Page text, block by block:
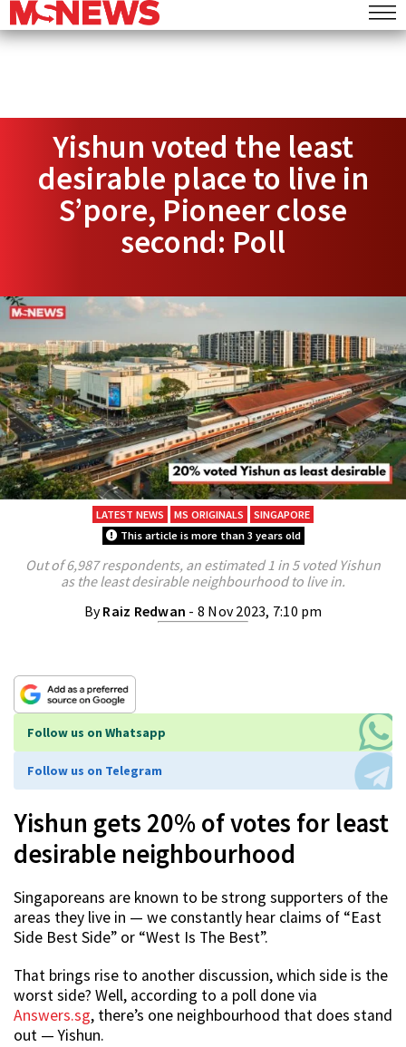
Yishun voted the least
desirable place to live in
S’pore, Pioneer close
second: Poll
LATEST NEWS MS ORIGINALS
SINGAPORE
This article is more than 3 years old
Out of 6,987 respondents, an estimated 1 in 5 voted Yishun
as the least desirable neighbourhood to live in.
ByRaiz Redwan - 8 Nov 2023, 7:10 pm
Follow us on Whatsapp
Follow us on Telegram
Yishun gets 20% of votes for least
desirable neighbourhood
Singaporeans are known to be strong supporters of the
areas they live in — we constantly hear claims of “East
Side Best Side” or “West Is The Best”.
That brings rise to another discussion, which side is the
worst side? Well, according to a poll done via
Answers.sg, there’s one neighbourhood that does stand
out — Yishun.